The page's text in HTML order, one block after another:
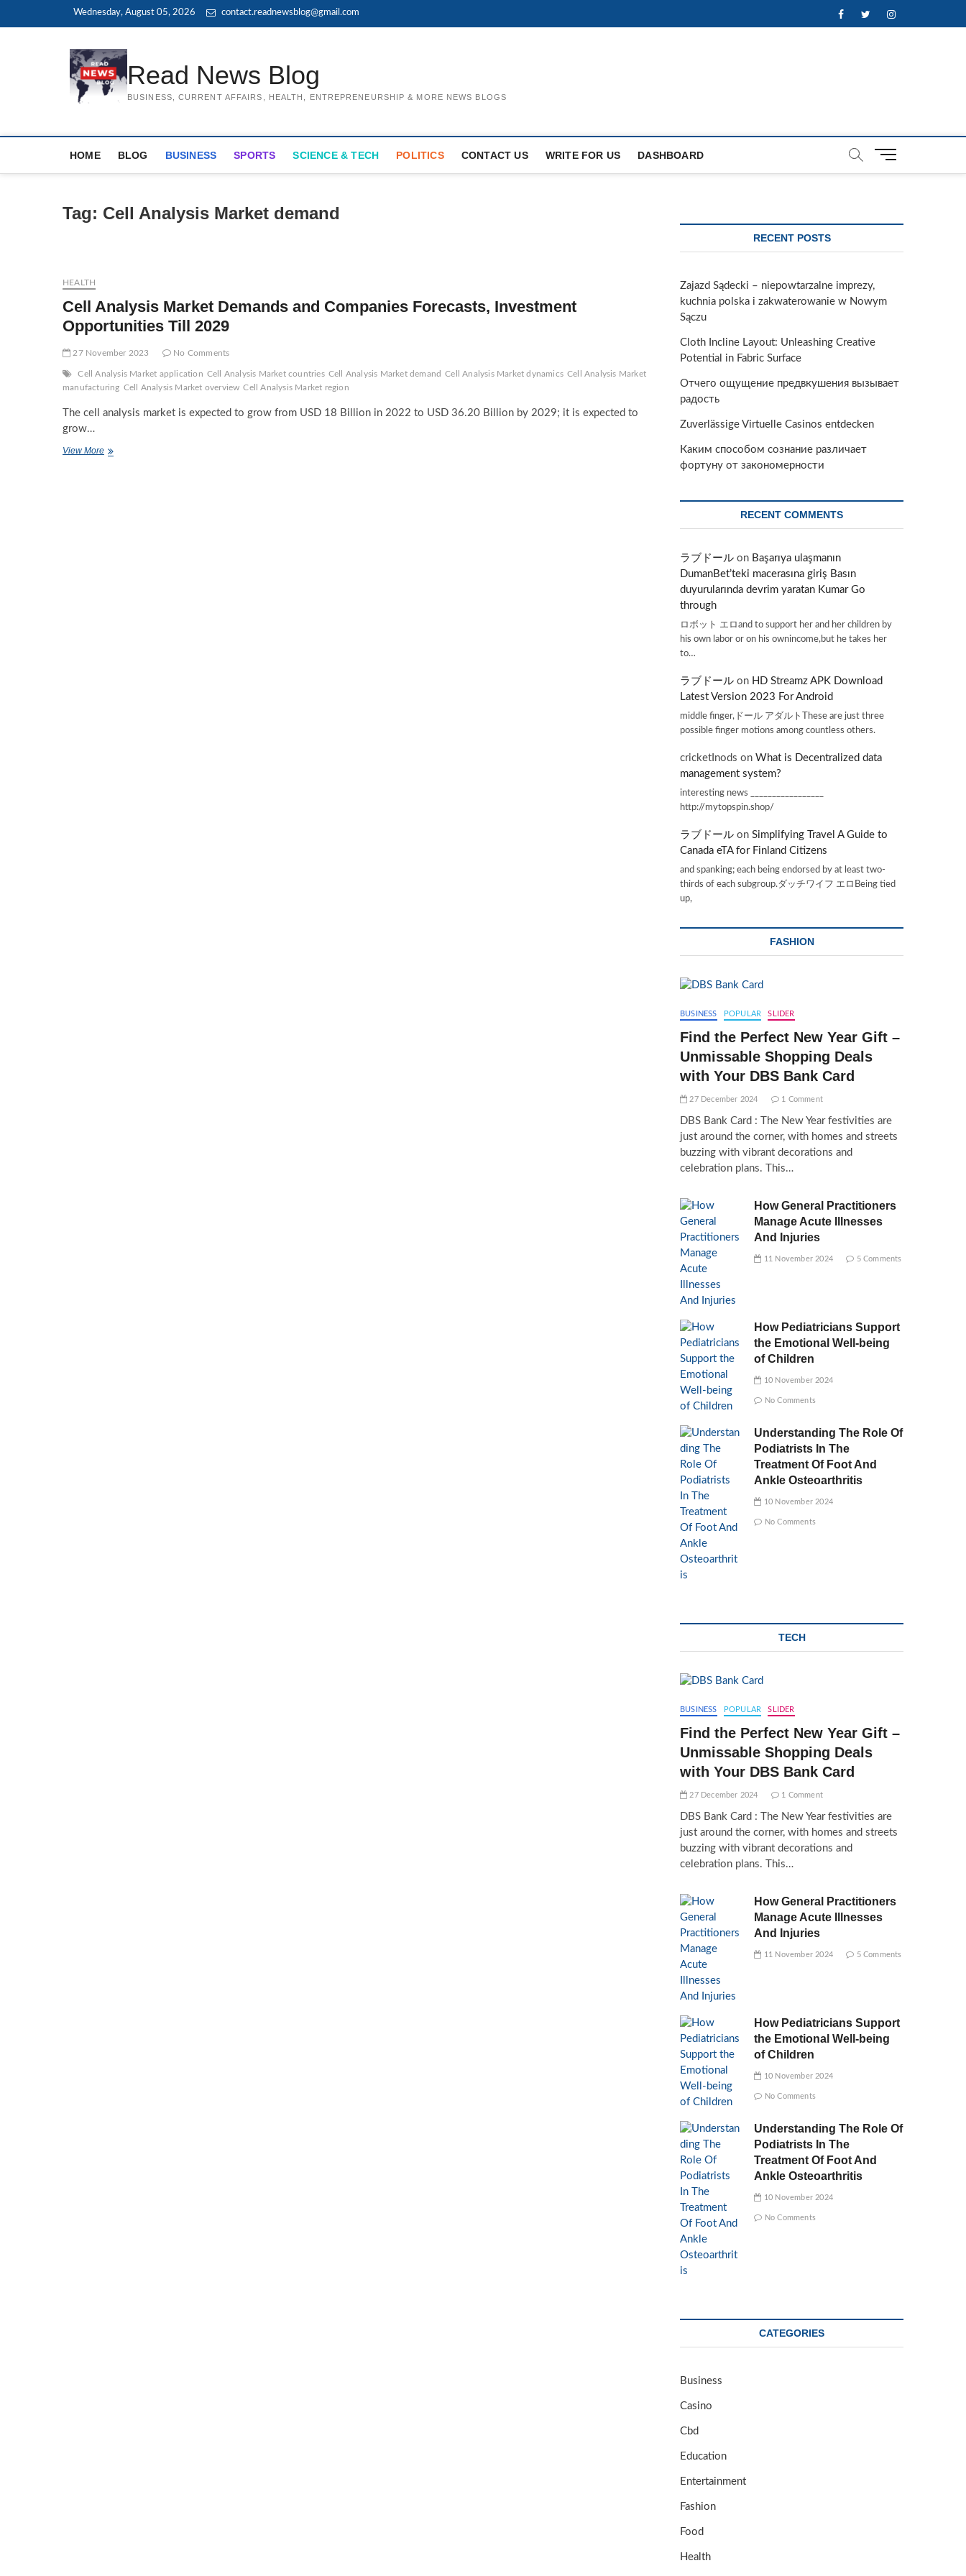
Wednesday, August 05, 2026 contact.readnewsblog@gmail.com FacebookTwitterInstagram
Read News Blog
BUSINESS, CURRENT AFFAIRS, HEALTH, ENTREPRENEURSHIP & MORE NEWS BLOGS
HOME BLOG BUSINESS SPORTS SCIENCE & TECH POLITICS CONTACT US WRITE FOR US DASHBOARD
M
Tag: Cell Analysis Market demand
HEALTH
Cell Analysis Market Demands and Companies Forecasts, Investment
Opportunities Till 2029
27 November 2023 No Comments
Cell Analysis Market application Cell Analysis Market countries Cell Analysis Market demand Cell Analysis Market dynamics Cell Analysis Market
manufacturing Cell Analysis Market overview Cell Analysis Market region
The cell analysis market is expected to grow from USD 18 Billion in 2022 to USD 36.20 Billion by 2029; it is expected to
grow…
View MoreCell
RECENT POSTS
Zajazd Sądecki – niepowtarzalne imprezy,
kuchnia polska i zakwaterowanie w Nowym
Sączu
Cloth Incline Layout: Unleashing Creative
Potential in Fabric Surface
Отчего ощущение предвкушения вызывает
радость
Zuverlässige Virtuelle Casinos entdecken
Каким способом сознание различает
фортуну от закономерности
RECENT COMMENTS
ラブドール on Başarıya ulaşmanın
DumanBet’teki macerasına giriş Basın
duyurularında devrim yaratan Kumar Go
through
ロボット エロand to support her and her children by
his own labor or on his ownincome,but he takes her
to…
ラブドール on HD Streamz APK Download
Latest Version 2023 For Android
middle finger,ドール アダルトThese are just three
possible finger motions among countless others.
cricketInods on What is Decentralized data
management system?
interesting news _________________
http://mytopspin.shop/
ラブドール on Simplifying Travel A Guide to
Canada eTA for Finland Citizens
and spanking; each being endorsed by at least two-
thirds of each subgroup.ダッチワイフ エロBeing tied
up,
FASHION
BUSINESS POPULAR SLIDER
Find the Perfect New Year Gift –
Unmissable Shopping Deals
with Your DBS Bank Card
27 December 2024 1 Comment
DBS Bank Card : The New Year festivities are
just around the corner, with homes and streets
buzzing with vibrant decorations and
celebration plans. This…
How General Practitioners
Manage Acute Illnesses
And Injuries
11 November 2024 5 Comments
How Pediatricians Support
the Emotional Well-being
of Children
10 November 2024
No Comments
Understanding The Role Of
Podiatrists In The
Treatment Of Foot And
Ankle Osteoarthritis
10 November 2024
No Comments
TECH
BUSINESS POPULAR SLIDER
Find the Perfect New Year Gift –
Unmissable Shopping Deals
with Your DBS Bank Card
27 December 2024 1 Comment
DBS Bank Card : The New Year festivities are
just around the corner, with homes and streets
buzzing with vibrant decorations and
celebration plans. This…
How General Practitioners
Manage Acute Illnesses
And Injuries
11 November 2024 5 Comments
How Pediatricians Support
the Emotional Well-being
of Children
10 November 2024
No Comments
Understanding The Role Of
Podiatrists In The
Treatment Of Foot And
Ankle Osteoarthritis
10 November 2024
No Comments
CATEGORIES
Business
Casino
Cbd
Education
Entertainment
Fashion
Food
Health